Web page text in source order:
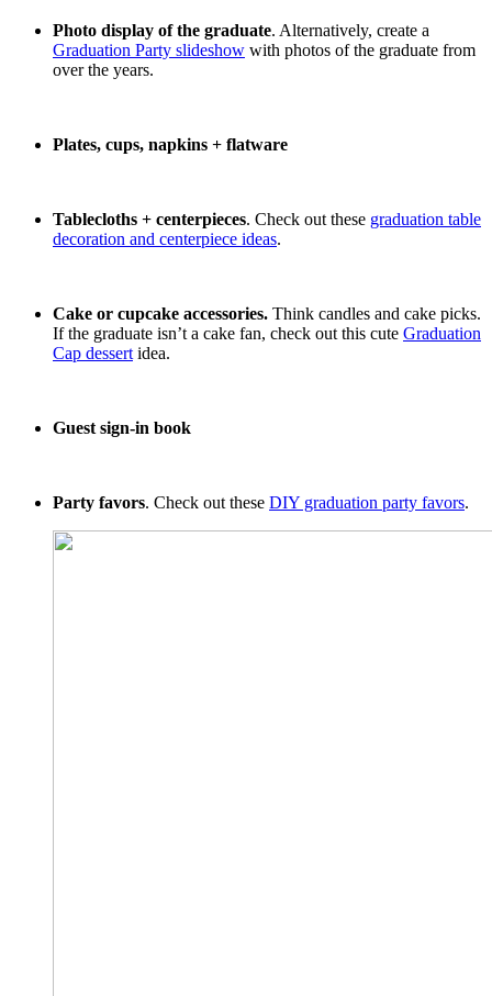
Photo display of the graduate. Alternatively, create a
Graduation Party slideshow with photos of the graduate from
over the years.
Plates, cups, napkins + flatware
Tablecloths + centerpieces. Check out these graduation table
decoration and centerpiece ideas.
Cake or cupcake accessories. Think candles and cake picks.
If the graduate isn’t a cake fan, check out this cute Graduation
Cap dessert idea.
Guest sign-in book
Party favors. Check out these DIY graduation party favors.